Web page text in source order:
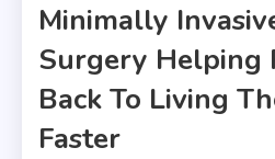
Minimally
Surgery Helping
Back To Living
Faster